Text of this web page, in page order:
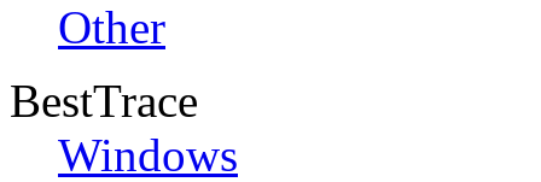
Other
BestTrace
Windows